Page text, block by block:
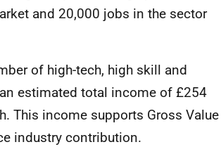
and 20,000 jobs in the sector
of high-tech, high skill and
estimated total income of £254
This income supports Gross Value
industry contribution.